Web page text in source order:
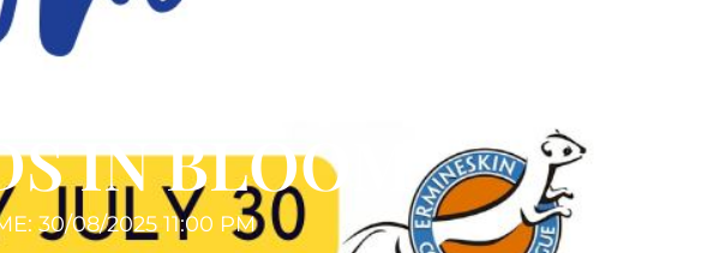
IN BLOOM
30/08/2025 11:00 PM